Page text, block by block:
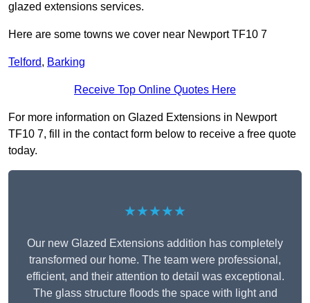
glazed extensions services.
Here are some towns we cover near Newport TF10 7
Telford, Barking
Receive Top Online Quotes Here
For more information on Glazed Extensions in Newport
TF10 7, fill in the contact form below to receive a free quote
today.
★★★★★
Our new Glazed Extensions addition has completely
transformed our home. The team were professional,
efficient, and their attention to detail was exceptional.
The glass structure floods the space with light and